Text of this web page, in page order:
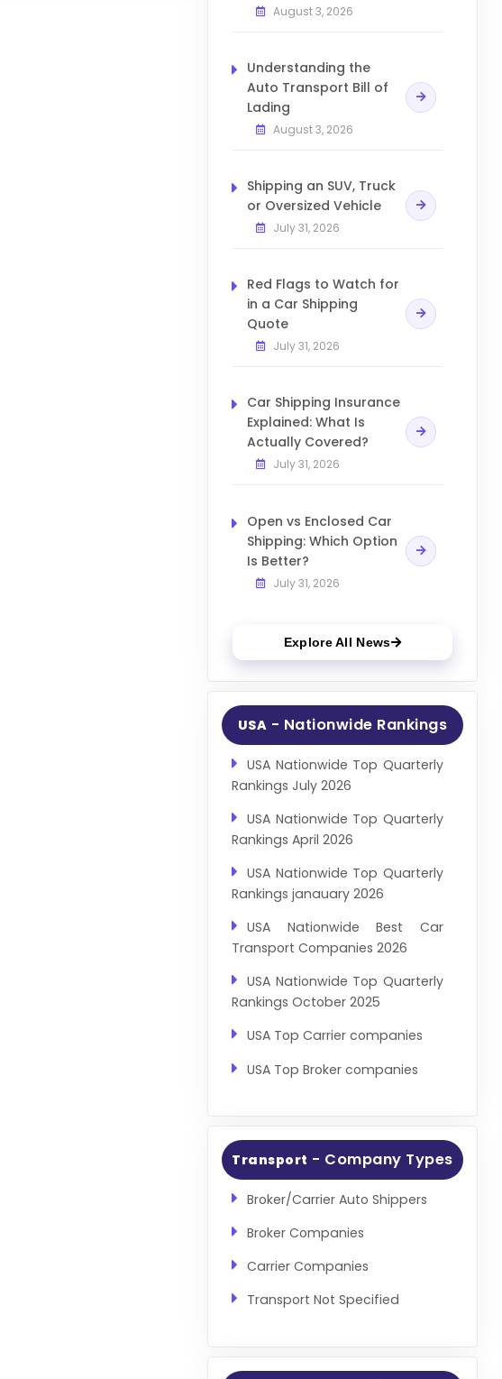
August 3, 2026
Understanding the
Auto Transport Bill of
Lading
August 3, 2026
Shipping an SUV, Truck
or Oversized Vehicle
July 31, 2026
Red Flags to Watch for
in a Car Shipping
Quote
July 31, 2026
Car Shipping Insurance
Explained: What Is
Actually Covered?
July 31, 2026
Open vs Enclosed Car
Shipping: Which Option
Is Better?
July 31, 2026
Explore All News
USA - Nationwide Rankings
USA Nationwide Top Quarterly
Rankings July 2026
USA Nationwide Top Quarterly
Rankings April 2026
USA Nationwide Top Quarterly
Rankings janauary 2026
USA Nationwide Best Car
Transport Companies 2026
USA Nationwide Top Quarterly
Rankings October 2025
USA Top Carrier companies
USA Top Broker companies
Transport - Company Types
Broker/Carrier Auto Shippers
Broker Companies
Carrier Companies
Transport Not Specified